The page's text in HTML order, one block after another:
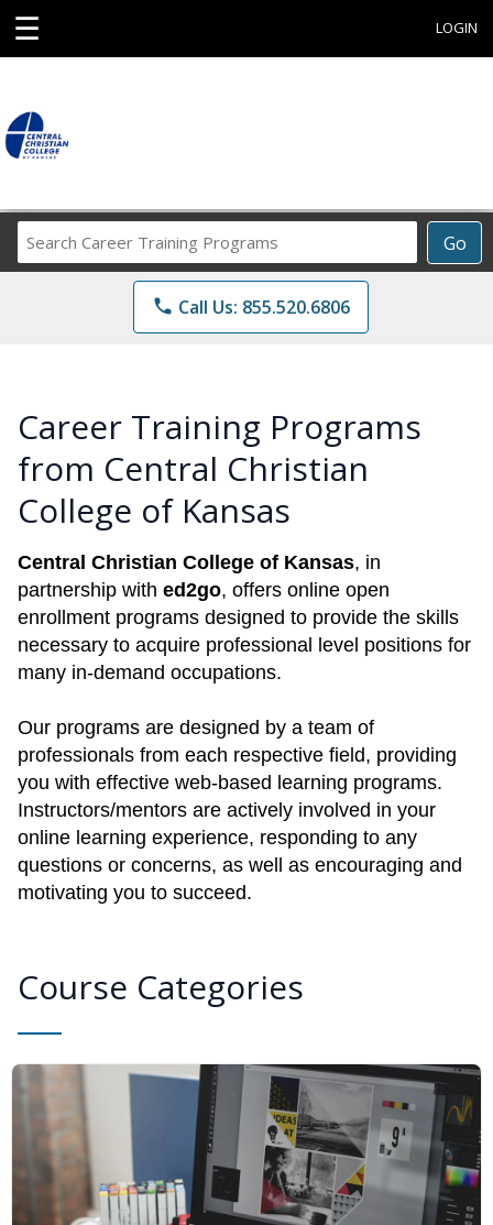
☰ LOGIN
Go
Career
Training
Programs
phone Call Us: 855.520.6806
Career Training Programs
from Central Christian
College of Kansas
Central Christian College of Kansas, in
partnership with ed2go, offers online open
enrollment programs designed to provide the skills
necessary to acquire professional level positions for
many in-demand occupations.
Our programs are designed by a team of
professionals from each respective field, providing
you with effective web-based learning programs.
Instructors/mentors are actively involved in your
online learning experience, responding to any
questions or concerns, as well as encouraging and
motivating you to succeed.
Course Categories